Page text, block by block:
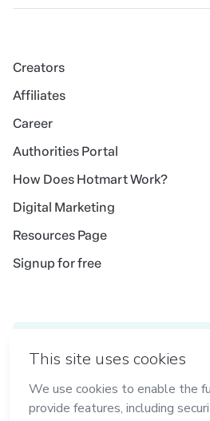
Creators
Affiliates
Career
Authorities Portal
How Does Hotmart Work?
Digital Marketing
Resources Page
Signup for free
English
in Belo Horizonte
in Madrid
in Amsterdam
in Bogotá
in Mexico City
in New York